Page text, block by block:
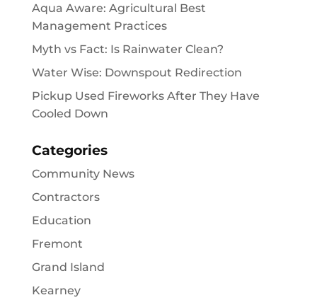
Aqua Aware: Agricultural Best
Management Practices
Myth vs Fact: Is Rainwater Clean?
Water Wise: Downspout Redirection
Pickup Used Fireworks After They Have
Cooled Down
Categories
Community News
Contractors
Education
Fremont
Grand Island
Kearney